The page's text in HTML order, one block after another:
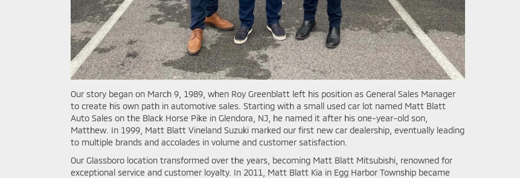
Our story began on March 9, 1989, when Roy Greenblatt left his position as General Sales Manager
to create his own path in automotive sales. Starting with a small used car lot named Matt Blatt
Auto Sales on the Black Horse Pike in Glendora, NJ, he named it after his one-year-old son,
Matthew. In 1999, Matt Blatt Vineland Suzuki marked our first new car dealership, eventually leading
to multiple brands and accolades in volume and customer satisfaction.
Our Glassboro location transformed over the years, becoming Matt Blatt Mitsubishi, renowned for
exceptional service and customer loyalty. In 2011, Matt Blatt Kia in Egg Harbor Township became